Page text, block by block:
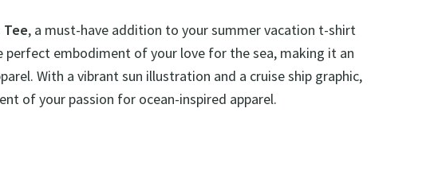
Tee, a must-have addition to your summer vacation t-shirt
perfect embodiment of your love for the sea, making it an
With a vibrant sun illustration and a cruise ship graphic,
of your passion for ocean-inspired apparel.